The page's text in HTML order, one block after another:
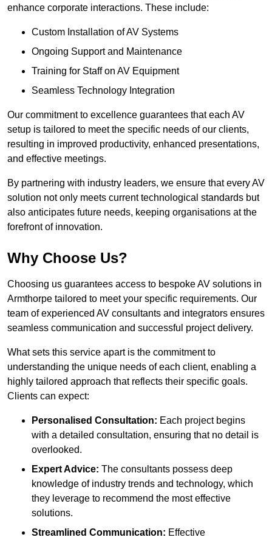
enhance corporate interactions. These include:
Custom Installation of AV Systems
Ongoing Support and Maintenance
Training for Staff on AV Equipment
Seamless Technology Integration
Our commitment to excellence guarantees that each AV
setup is tailored to meet the specific needs of our clients,
resulting in improved productivity, enhanced presentations,
and effective meetings.
By partnering with industry leaders, we ensure that every AV
solution not only meets current technological standards but
also anticipates future needs, keeping organisations at the
forefront of innovation.
Why Choose Us?
Choosing us guarantees access to bespoke AV solutions in
Armthorpe tailored to meet your specific requirements. Our
team of experienced AV consultants and integrators ensures
seamless communication and successful project delivery.
What sets this service apart is the commitment to
understanding the unique needs of each client, enabling a
highly tailored approach that reflects their specific goals.
Clients can expect:
Personalised Consultation: Each project begins
with a detailed consultation, ensuring that no detail is
overlooked.
Expert Advice: The consultants possess deep
knowledge of industry trends and technology, which
they leverage to recommend the most effective
solutions.
Streamlined Communication: Effective